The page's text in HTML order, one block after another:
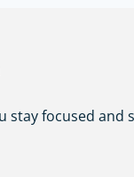
stay focused and